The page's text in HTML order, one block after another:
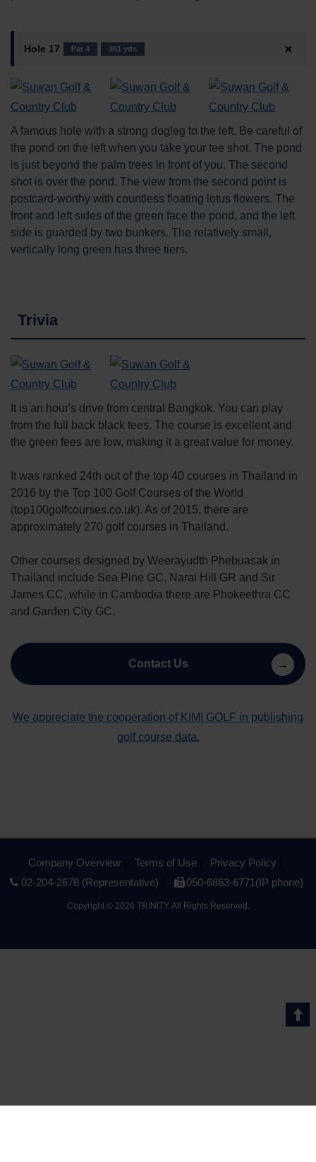
Hole 17 Par 4 381 yds
A famous hole with a strong dogleg to the left. Be careful of
the pond on the left when you take your tee shot. The pond
is just beyond the palm trees in front of you. The second
shot is over the pond. The view from the second point is
postcard-worthy with countless floating lotus flowers. The
front and left sides of the green face the pond, and the left
side is guarded by two bunkers. The relatively small,
vertically long green has three tiers.
Trivia
It is an hour's drive from central Bangkok. You can play
from the full back black tees. The course is excellent and
the green fees are low, making it a great value for money.
It was ranked 24th out of the top 40 courses in Thailand in
2016 by the Top 100 Golf Courses of the World
(top100golfcourses.co.uk). As of 2015, there are
approximately 270 golf courses in Thailand.
Other courses designed by Weerayudth Phebuasak in
Thailand include Sea Pine GC, Narai Hill GR and Sir
James CC, while in Cambodia there are Phokeethra CC
and Garden City GC.
Contact Us
We appreciate the cooperation of KIMI GOLF in publishing
golf course data.
Company Overview Terms of Use
Privacy Policy
02-204-2678 (Representative)
050-6863-6771(IP phone)
Copyright ©2026 TRINITY. All Rights Reserved.